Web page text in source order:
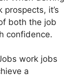
it’s
both the job
confidence.
work jobs
a